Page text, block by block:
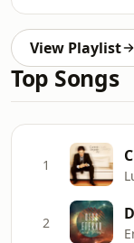
View Playlist
Top Songs
1
2